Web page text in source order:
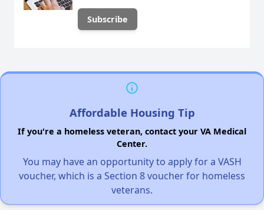
Affordable Housing Tip
If you're a homeless veteran, contact your VA Medical
Center.
You may have an opportunity to apply for a VASH
voucher, which is a Section 8 voucher for homeless
veterans.